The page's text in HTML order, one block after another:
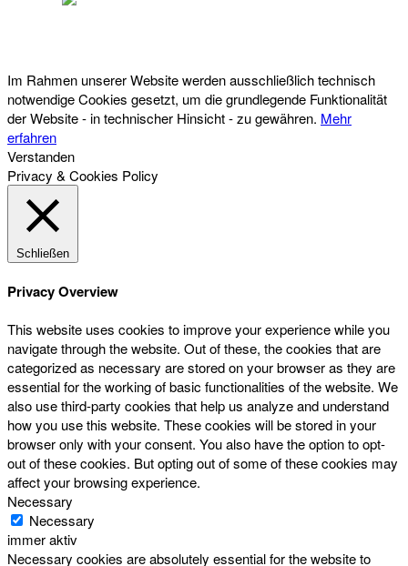
Im Rahmen unserer Website werden ausschließlich technisch
notwendige Cookies gesetzt, um die grundlegende Funktionalität
der Website - in technischer Hinsicht - zu gewähren. Mehr
erfahren
Verstanden
Privacy & Cookies Policy
Schließen
Privacy Overview
This website uses cookies to improve your experience while you
navigate through the website. Out of these, the cookies that are
categorized as necessary are stored on your browser as they are
essential for the working of basic functionalities of the website. We
also use third-party cookies that help us analyze and understand
how you use this website. These cookies will be stored in your
browser only with your consent. You also have the option to opt-
out of these cookies. But opting out of some of these cookies may
affect your browsing experience.
Necessary
Necessary
immer aktiv
Necessary cookies are absolutely essential for the website to